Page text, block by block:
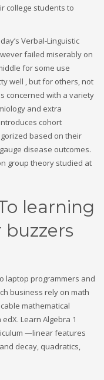
college students to
Verbal-Linguistic
failed miserably on
for some use
well , but for others, not
concerned with a variety
and extra
cohort
based on their
disease outcomes.
group theory studied at
learning
buzzers
laptop programmers and
business rely on math
mathematical
Learn Algebra 1
—linear features
decay, quadratics,